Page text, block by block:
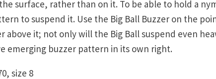
surface, rather than on it. To be able to hold a
to suspend it. Use the Big Ball Buzzer on the
above it; not only will the Big Ball suspend even
emerging buzzer pattern in its own right.
size 8